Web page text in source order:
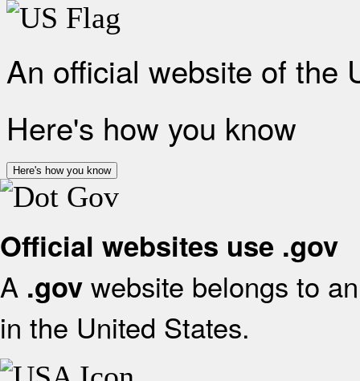
An official website of the
Here's how you know
Here's how you know
Official websites use .gov
A .gov website belongs to
in the United States.